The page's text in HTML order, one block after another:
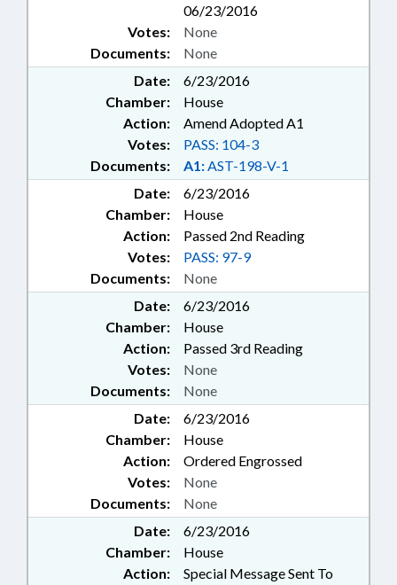
06/23/2016
Documents: None
Votes: None
Date:
6/23/2016
Chamber:
House
Action:
Amend Adopted A1
Documents: A1:AST-198-V-1
Votes: PASS: 104-3
Date:
6/23/2016
Chamber:
House
Action:
Passed 2nd Reading
Documents: None
Votes: PASS: 97-9
Date:
6/23/2016
Chamber:
House
Action:
Passed 3rd Reading
Documents: None
Votes: None
Date:
6/23/2016
Chamber:
House
Action:
Ordered Engrossed
Documents: None
Votes: None
Date:
6/23/2016
Chamber:
House
Action:
Special Message Sent To